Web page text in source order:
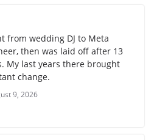
from wedding DJ to Meta
then was laid off after 13
My last years there brought
change.
9, 2026